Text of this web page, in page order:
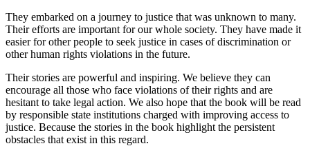
They embarked on a journey to justice that was unknown to many.
Their efforts are important for our whole society. They have made it
easier for other people to seek justice in cases of discrimination or
other human rights violations in the future.
Their stories are powerful and inspiring. We believe they can
encourage all those who face violations of their rights and are
hesitant to take legal action. We also hope that the book will be read
by responsible state institutions charged with improving access to
justice. Because the stories in the book highlight the persistent
obstacles that exist in this regard.